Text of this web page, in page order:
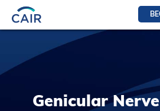
Resources for members
RFS Section
Genicular